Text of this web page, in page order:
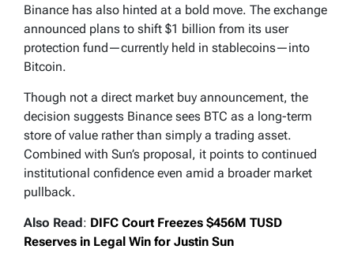
Binance has also hinted at a bold move. The exchange
announced plans to shift $1 billion from its user
protection fund—currently held in stablecoins—into
Bitcoin.
Though not a direct market buy announcement, the
decision suggests Binance sees BTC as a long-term
store of value rather than simply a trading asset.
Combined with Sun’s proposal, it points to continued
institutional confidence even amid a broader market
pullback.
Also Read: DIFC Court Freezes $456M TUSD
Reserves in Legal Win for Justin Sun